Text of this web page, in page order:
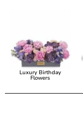
Luxury Birthday
Flowers